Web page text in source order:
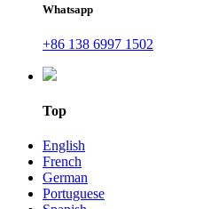
Whatsapp
+86 138 6997 1502
Top
English
French
German
Portuguese